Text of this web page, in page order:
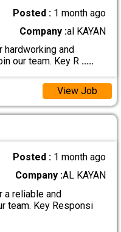
Posted : 1 month ago
Company :al KAYAN
and
our team. Key R .....
View Job
Posted : 1 month ago
Company :AL KAYAN
a reliable and
team. Key Responsi